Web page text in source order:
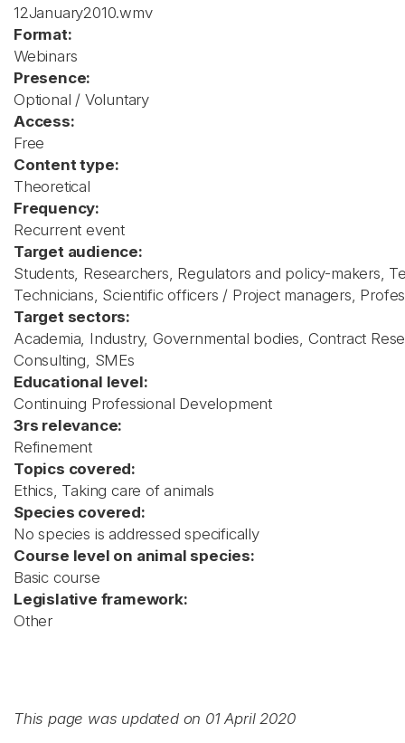
12January2010.wmv
Format:
Webinars
Presence:
Optional / Voluntary
Access:
Free
Content type:
Theoretical
Frequency:
Recurrent event
Target audience:
Students, Researchers, Regulators and policy-makers,
Technicians, Scientific officers / Project managers,
Target sectors:
Academia, Industry, Governmental bodies, Contract
Consulting, SMEs
Educational level:
Continuing Professional Development
3rs relevance:
Refinement
Topics covered:
Ethics, Taking care of animals
Species covered:
No species is addressed specifically
Course level on animal species:
Basic course
Legislative framework:
Other
This page was updated on 01 April 2020